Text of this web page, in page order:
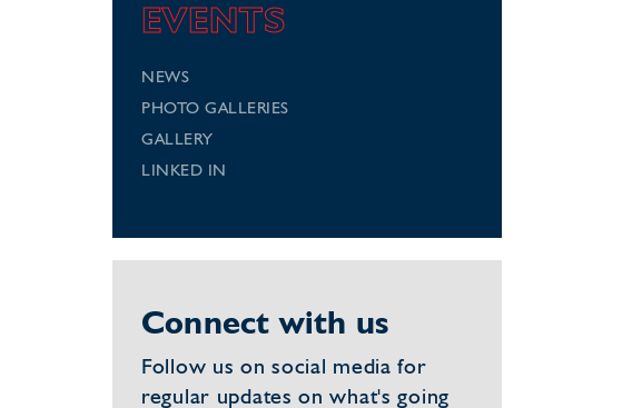
EVENTS
NEWS
PHOTO GALLERIES
GALLERY
LINKED IN
Connect with us
Follow us on social media for
regular updates on what's going